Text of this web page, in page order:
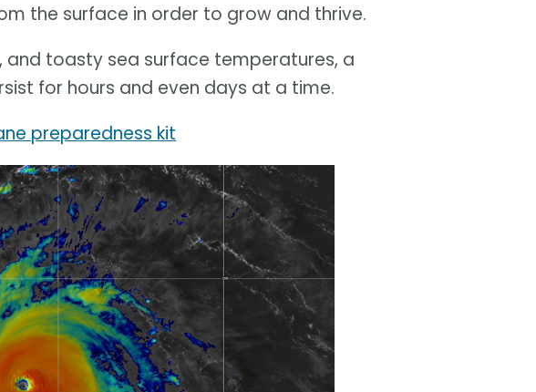
the surface in order to grow and thrive.
and toasty sea surface temperatures, a
for hours and even days at a time.
preparedness kit